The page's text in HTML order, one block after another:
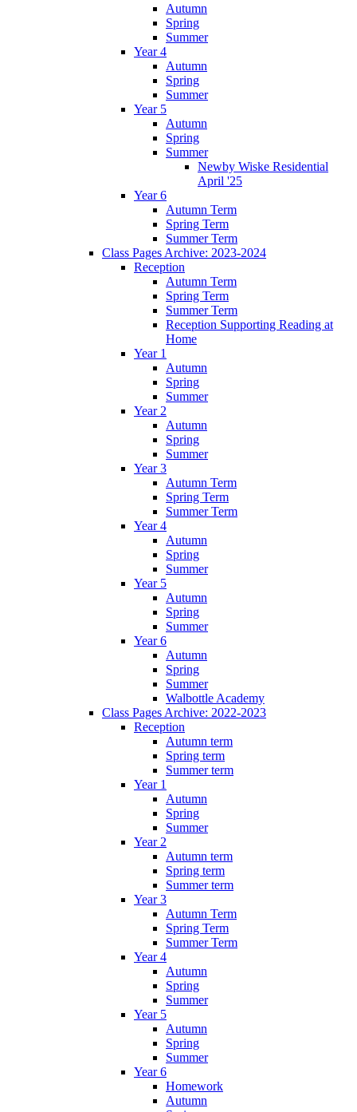
Autumn
Spring
Summer
Year 4
Autumn
Spring
Summer
Year 5
Autumn
Spring
Summer
Newby Wiske Residential
April '25
Year 6
Autumn Term
Spring Term
Summer Term
Class Pages Archive: 2023-2024
Reception
Autumn Term
Spring Term
Summer Term
Reception Supporting Reading at
Home
Year 1
Autumn
Spring
Summer
Year 2
Autumn
Spring
Summer
Year 3
Autumn Term
Spring Term
Summer Term
Year 4
Autumn
Spring
Summer
Year 5
Autumn
Spring
Summer
Year 6
Autumn
Spring
Summer
Walbottle Academy
Class Pages Archive: 2022-2023
Reception
Autumn term
Spring term
Summer term
Year 1
Autumn
Spring
Summer
Year 2
Autumn term
Spring term
Summer term
Year 3
Autumn Term
Spring Term
Summer Term
Year 4
Autumn
Spring
Summer
Year 5
Autumn
Spring
Summer
Year 6
Homework
Autumn